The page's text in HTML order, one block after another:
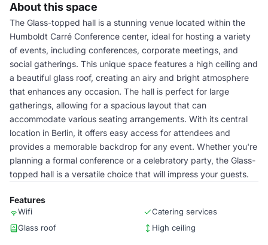
About this space
The Glass-topped hall is a stunning venue located within the
Humboldt Carré Conference center, ideal for hosting a variety
of events, including conferences, corporate meetings, and
social gatherings. This unique space features a high ceiling and
a beautiful glass roof, creating an airy and bright atmosphere
that enhances any occasion. The hall is perfect for large
gatherings, allowing for a spacious layout that can
accommodate various seating arrangements. With its central
location in Berlin, it offers easy access for attendees and
provides a memorable backdrop for any event. Whether you're
planning a formal conference or a celebratory party, the Glass-
topped hall is a versatile choice that will impress your guests.
Features
Wifi
Catering services
Glass roof
High ceiling